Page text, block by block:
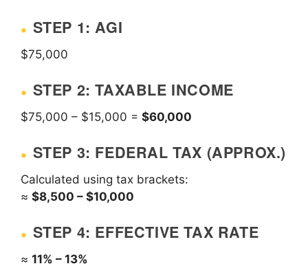
STEP 1: AGI
$75,000
STEP 2: TAXABLE INCOME
$75,000 – $15,000 = $60,000
STEP 3: FEDERAL TAX (APPROX.)
Calculated using tax brackets:
≈ $8,500 – $10,000
STEP 4: EFFECTIVE TAX RATE
≈ 11% – 13%